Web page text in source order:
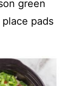
green
pads